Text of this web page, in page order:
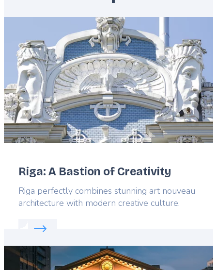
Riga: A Bastion of Creativity
Lead
Riga perfectly combines stunning art nouveau
architecture with modern creative culture.
Read more about:
Featured
image